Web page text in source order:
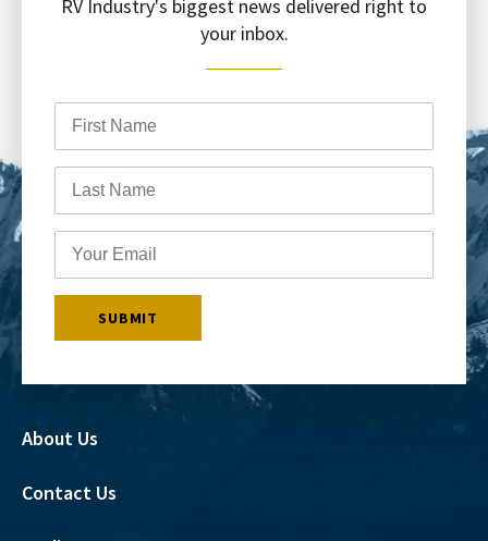
RV Industry's biggest news delivered right to
your inbox.
About Us
Contact Us